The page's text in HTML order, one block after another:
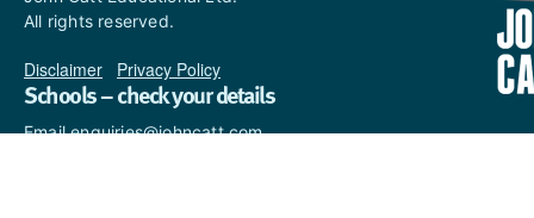
All rights reserved.
Disclaimer Privacy Policy
Schools – check your details
Email enquiries@johncatt.com